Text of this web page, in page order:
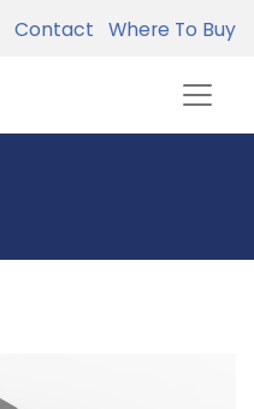
Contact Where To Buy